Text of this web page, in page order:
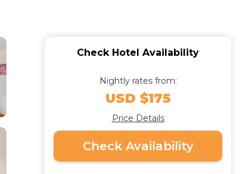
Check Hotel Availability
Nightly rates from:
USD $175
Price Details
Check Availability